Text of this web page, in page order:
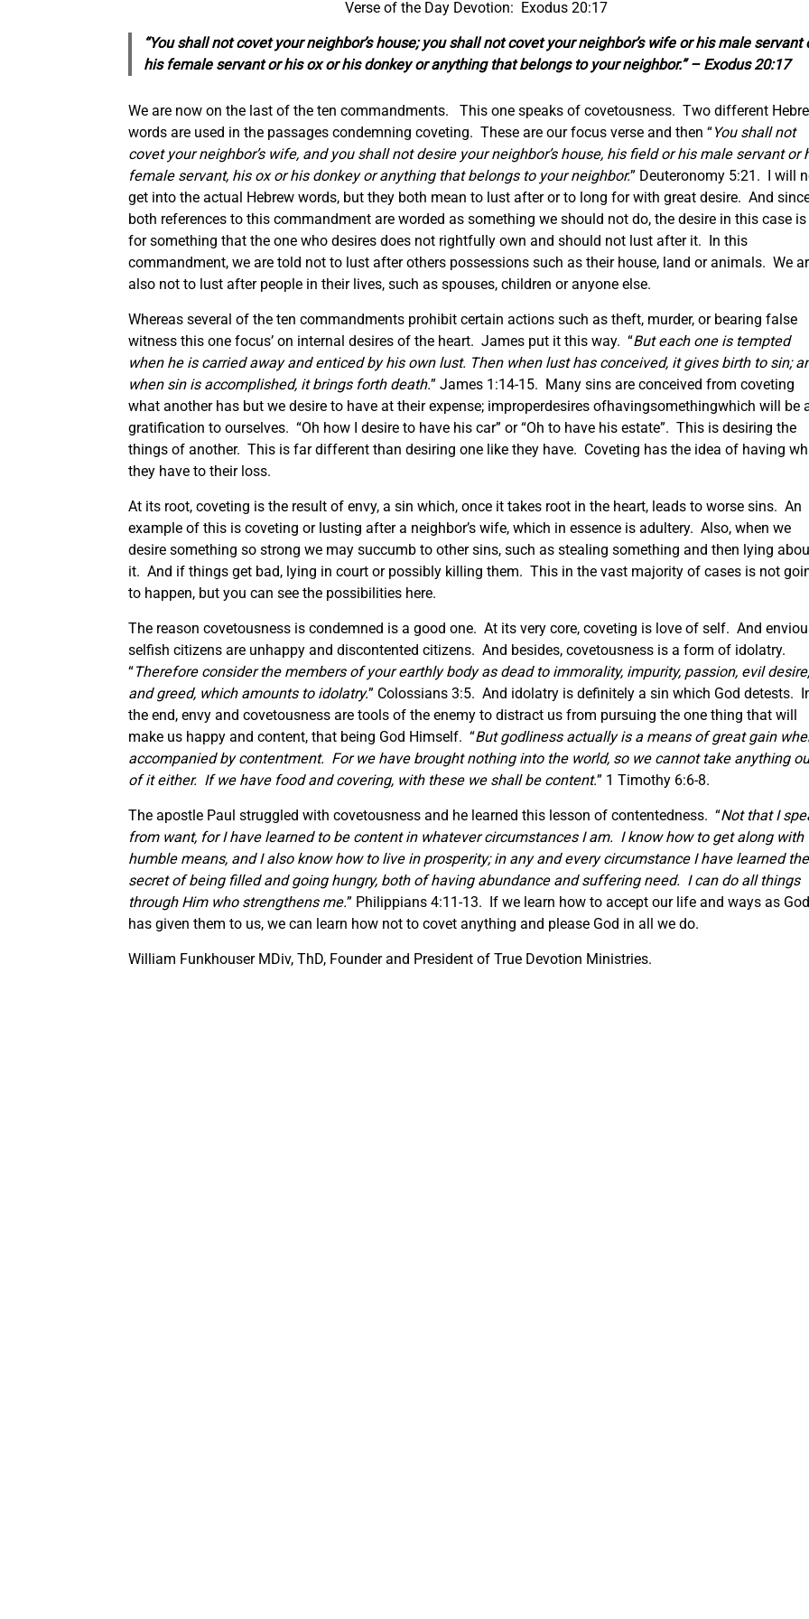
Verse of the Day Devotion: Exodus 20:17
“You shall not covet your neighbor’s house; you shall not covet your neighbor’s wife or his male servant
his female servant or his ox or his donkey or anything that belongs to your neighbor.” – Exodus 20:17
We are now on the last of the ten commandments. This one speaks of covetousness. Two different
words are used in the passages condemning coveting. These are our focus verse and then “You shall not
covet your neighbor’s wife, and you shall not desire your neighbor’s house, his field or his male servant or
female servant, his ox or his donkey or anything that belongs to your neighbor.” Deuteronomy 5:21. I will
get into the actual Hebrew words, but they both mean to lust after or to long for with great desire. And
both references to this commandment are worded as something we should not do, the desire in this case is
for something that the one who desires does not rightfully own and should not lust after it. In this
commandment, we are told not to lust after others possessions such as their house, land or animals. We
also not to lust after people in their lives, such as spouses, children or anyone else.
Whereas several of the ten commandments prohibit certain actions such as theft, murder, or bearing false
witness this one focus’ on internal desires of the heart. James put it this way. “But each one is tempted
when he is carried away and enticed by his own lust. Then when lust has conceived, it gives birth to sin;
when sin is accomplished, it brings forth death.” James 1:14-15. Many sins are conceived from coveting
what another has but we desire to have at their expense; improperdesires ofhavingsomethingwhich will be
gratification to ourselves. “Oh how I desire to have his car” or “Oh to have his estate”. This is desiring the
things of another. This is far different than desiring one like they have. Coveting has the idea of having
they have to their loss.
At its root, coveting is the result of envy, a sin which, once it takes root in the heart, leads to worse sins. An
example of this is coveting or lusting after a neighbor’s wife, which in essence is adultery. Also, when we
desire something so strong we may succumb to other sins, such as stealing something and then lying
it. And if things get bad, lying in court or possibly killing them. This in the vast majority of cases is not
to happen, but you can see the possibilities here.
The reason covetousness is condemned is a good one. At its very core, coveting is love of self. And
selfish citizens are unhappy and discontented citizens. And besides, covetousness is a form of idolatry.
“Therefore consider the members of your earthly body as dead to immorality, impurity, passion, evil desire,
and greed, which amounts to idolatry.” Colossians 3:5. And idolatry is definitely a sin which God detests.
the end, envy and covetousness are tools of the enemy to distract us from pursuing the one thing that will
make us happy and content, that being God Himself. “But godliness actually is a means of great gain
accompanied by contentment. For we have brought nothing into the world, so we cannot take anything
of it either. If we have food and covering, with these we shall be content.” 1 Timothy 6:6-8.
The apostle Paul struggled with covetousness and he learned this lesson of contentedness. “Not that I
from want, for I have learned to be content in whatever circumstances I am. I know how to get along with
humble means, and I also know how to live in prosperity; in any and every circumstance I have learned the
secret of being filled and going hungry, both of having abundance and suffering need. I can do all things
through Him who strengthens me.” Philippians 4:11-13. If we learn how to accept our life and ways as God
has given them to us, we can learn how not to covet anything and please God in all we do.
William Funkhouser MDiv, ThD, Founder and President of True Devotion Ministries.